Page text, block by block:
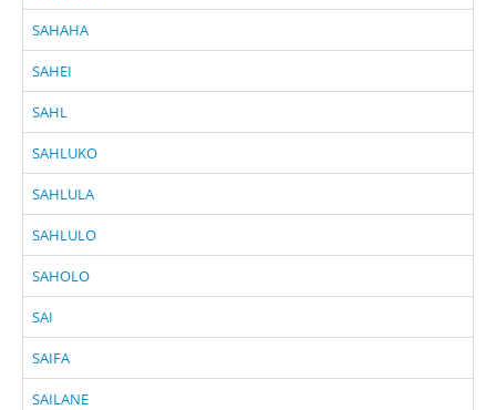
SAHAHA
SAHEI
SAHL
SAHLUKO
SAHLULA
SAHLULO
SAHOLO
SAI
SAIFA
SAILANE